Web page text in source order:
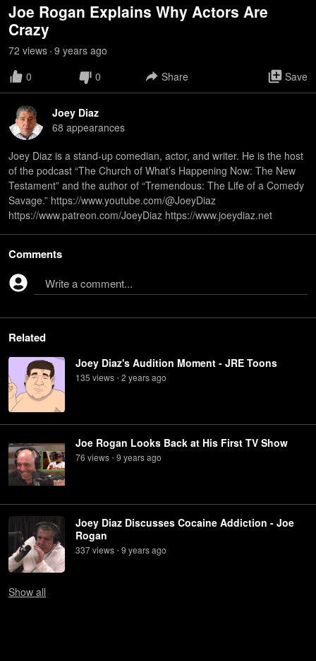
Joe Rogan Explains Why Actors Are
Crazy
72 views • 9 years ago
0
0 Share Save
Joey Diaz
68 appearances
Joey Diaz is a stand-up comedian, actor, and writer. He is the host
of the podcast “The Church of What’s Happening Now: The New
Testament” and the author of “Tremendous: The Life of a Comedy
Savage.” https://www.youtube.com/@JoeyDiaz
https://www.patreon.com/JoeyDiaz https://www.joeydiaz.net
Comments
Write a comment...
Related
Joey Diaz's Audition Moment - JRE Toons
135 views • 2 yearsago
Joe Rogan Looks Back at His First TV Show
76 views • 9 yearsago
Joey Diaz Discusses Cocaine Addiction - Joe
Rogan
337views • 9 yearsago
Show all